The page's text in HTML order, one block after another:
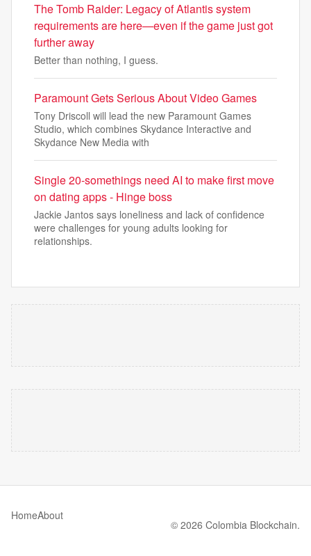
The Tomb Raider: Legacy of Atlantis system
requirements are here—even if the game just got
further away
Better than nothing, I guess.
Paramount Gets Serious About Video Games
Tony Driscoll will lead the new Paramount Games
Studio, which combines Skydance Interactive and
Skydance New Media with
Single 20-somethings need AI to make first move
on dating apps - Hinge boss
Jackie Jantos says loneliness and lack of confidence
were challenges for young adults looking for
relationships.
HomeAbout
© 2026 Colombia Blockchain.